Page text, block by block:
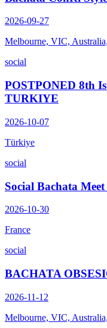
2026-09-27
Melbourne, VIC,
social
POSTPONED 8th
TURKIYE
2026-10-07
Türkiye
social
Social Bachata
2026-10-30
France
social
BACHATA
2026-11-12
Melbourne, VIC,